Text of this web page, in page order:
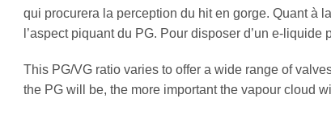
qui procurera la perception du hit en gorge. Quant à
l’aspect piquant du PG. Pour disposer d’un e-
This PG/VG ratio varies to offer a wide range of
the PG will be, the more important the vapour cloud